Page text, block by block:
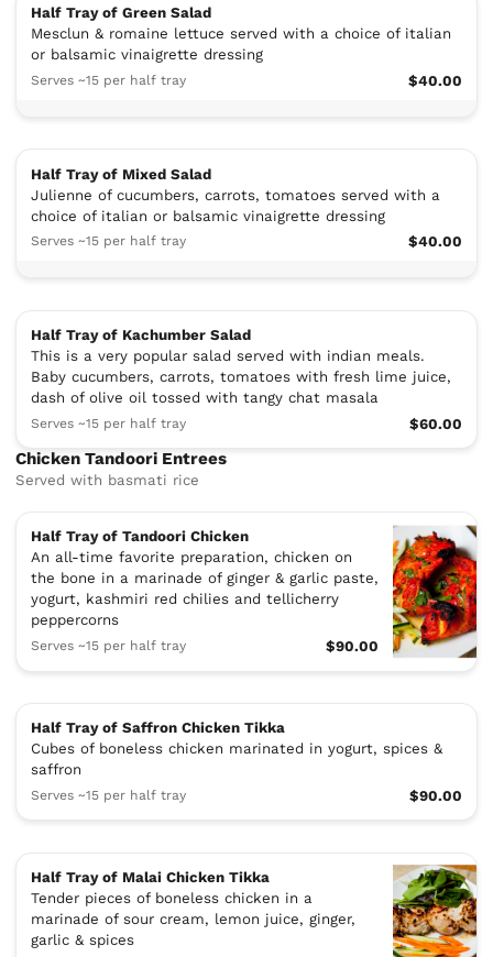
Half Tray of Green Salad
Mesclun & romaine lettuce served with a choice of italian
or balsamic vinaigrette dressing
Serves ~15 per half tray $40.00
Half Tray of Mixed Salad
Julienne of cucumbers, carrots, tomatoes served with a
choice of italian or balsamic vinaigrette dressing
Serves ~15 per half tray $40.00
Half Tray of Kachumber Salad
This is a very popular salad served with indian meals.
Baby cucumbers, carrots, tomatoes with fresh lime juice,
dash of olive oil tossed with tangy chat masala
Serves ~15 per half tray $60.00
Chicken Tandoori Entrees
Served with basmati rice
Half Tray of Tandoori Chicken
An all-time favorite preparation, chicken on
the bone in a marinade of ginger & garlic paste,
yogurt, kashmiri red chilies and tellicherry
peppercorns
Serves ~15 per half tray $90.00
Half Tray of Saffron Chicken Tikka
Cubes of boneless chicken marinated in yogurt, spices &
saffron
Serves ~15 per half tray $90.00
Half Tray of Malai Chicken Tikka
Tender pieces of boneless chicken in a
marinade of sour cream, lemon juice, ginger,
garlic & spices